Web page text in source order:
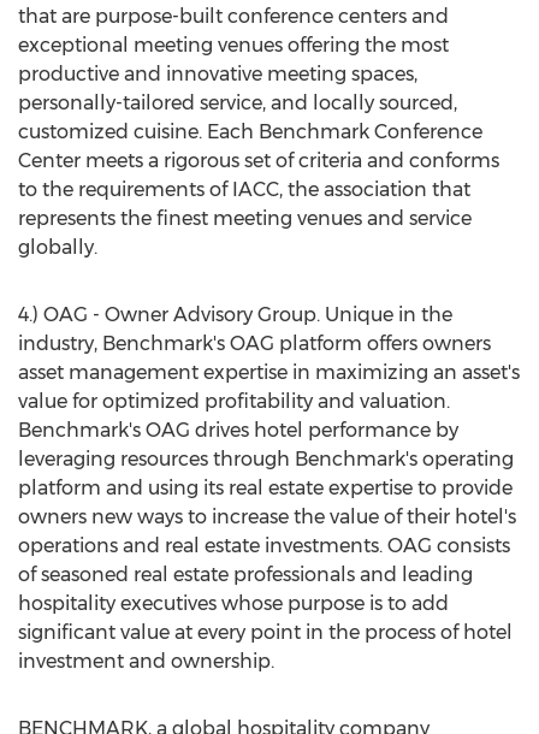
that are purpose-built conference centers and
exceptional meeting venues offering the most
productive and innovative meeting spaces,
personally-tailored service, and locally sourced,
customized cuisine. Each Benchmark Conference
Center meets a rigorous set of criteria and conforms
to the requirements of IACC, the association that
represents the finest meeting venues and service
globally.
4.) OAG - Owner Advisory Group. Unique in the
industry, Benchmark's OAG platform offers owners
asset management expertise in maximizing an asset's
value for optimized profitability and valuation.
Benchmark's OAG drives hotel performance by
leveraging resources through Benchmark's operating
platform and using its real estate expertise to provide
owners new ways to increase the value of their hotel's
operations and real estate investments. OAG consists
of seasoned real estate professionals and leading
hospitality executives whose purpose is to add
significant value at every point in the process of hotel
investment and ownership.
BENCHMARK, a global hospitality company